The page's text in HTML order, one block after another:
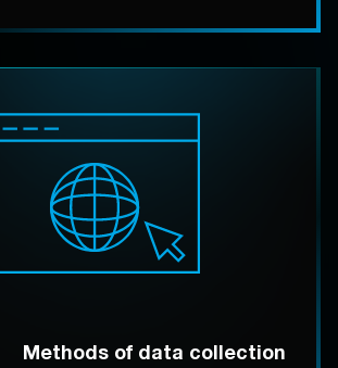
Methods of data collection